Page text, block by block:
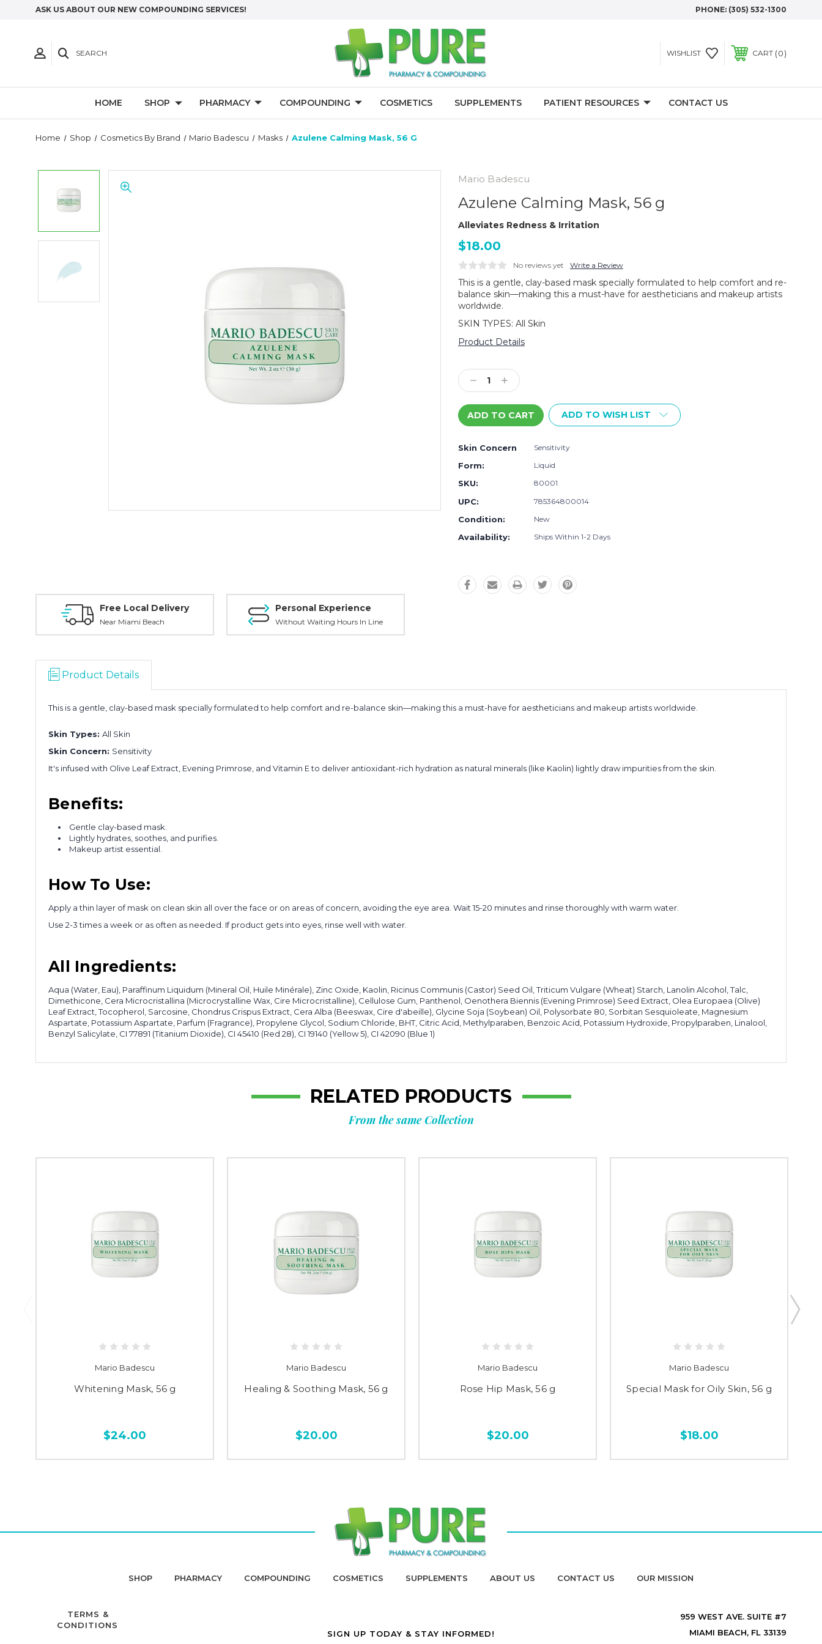
ASK US ABOUT OUR NEW COMPOUNDING SERVICES! PHONE: (305) 532-1300
SEARCH WISHLIST CART 0
HOME SHOP PHARMACY COMPOUNDING COSMETICS SUPPLEMENTS PATIENT RESOURCES CONTACT US
Home Shop Cosmetics By Brand Mario Badescu Masks Azulene Calming Mask, 56 G
Mario Badescu
Azulene Calming Mask, 56 g
Alleviates Redness & Irritation
$18.00
No reviews yet Write a Review
This is a gentle, clay-based mask specially formulated to help comfort and re-
balance skin—making this a must-have for aestheticians and makeup artists
worldwide.
SKIN TYPES: All Skin
Product Details
Stock:
Decrease
Quantity:
Increase
Quantity:
ADD TO WISH LIST
Skin Concern Sensitivity
Form: Liquid
SKU: 80001
UPC: 785364800014
Condition: New
Availability: Ships Within 1-2 Days
Free Local Delivery
Near Miami Beach
Personal Experience
Without Waiting Hours In Line
Product Details
This is a gentle, clay-based mask specially formulated to help comfort and re-balance skin—making this a must-have for aestheticians and makeup artists worldwide.
Skin Types: All Skin
Skin Concern: Sensitivity
It's infused with Olive Leaf Extract, Evening Primrose, and Vitamin E to deliver antioxidant-rich hydration as natural minerals (like Kaolin) lightly draw impurities from the skin.
Benefits:
Gentle clay-based mask.
Lightly hydrates, soothes, and purifies.
Makeup artist essential.
How To Use:
Apply a thin layer of mask on clean skin all over the face or on areas of concern, avoiding the eye area. Wait 15-20 minutes and rinse thoroughly with warm water.
Use 2-3 times a week or as often as needed. If product gets into eyes, rinse well with water.
All Ingredients:
Aqua (Water, Eau), Paraffinum Liquidum (Mineral Oil, Huile Minérale), Zinc Oxide, Kaolin, Ricinus Communis (Castor) Seed Oil, Triticum Vulgare (Wheat) Starch, Lanolin Alcohol, Talc,
Dimethicone, Cera Microcristallina (Microcrystalline Wax, Cire Microcristalline), Cellulose Gum, Panthenol, Oenothera Biennis (Evening Primrose) Seed Extract, Olea Europaea (Olive)
Leaf Extract, Tocopherol, Sarcosine, Chondrus Crispus Extract, Cera Alba (Beeswax, Cire d'abeille), Glycine Soja (Soybean) Oil, Polysorbate 80, Sorbitan Sesquioleate, Magnesium
Aspartate, Potassium Aspartate, Parfum (Fragrance), Propylene Glycol, Sodium Chloride, BHT, Citric Acid, Methylparaben, Benzoic Acid, Potassium Hydroxide, Propylparaben, Linalool,
Benzyl Salicylate, CI 77891 (Titanium Dioxide), CI 45410 (Red 28), CI 19140 (Yellow 5), CI 42090 (Blue 1)
RELATED PRODUCTS
From the same Collection
Mario Badescu
Whitening Mask, 56 g
$24.00
Mario Badescu
Healing & Soothing Mask, 56 g
$20.00
Mario Badescu
Rose Hip Mask, 56 g
$20.00
Mario Badescu
Special Mask for Oily Skin, 56 g
$18.00
SHOP PHARMACY COMPOUNDING COSMETICS SUPPLEMENTS ABOUT US CONTACT US OUR MISSION
TERMS &
CONDITIONS
SIGN UP TODAY & STAY INFORMED!
959 WEST AVE. SUITE #7
MIAMI BEACH, FL 33139